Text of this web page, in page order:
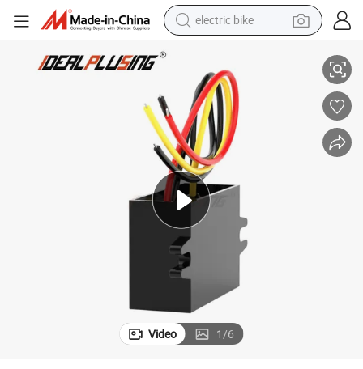
electric bike
man watch
electric car
tote bag
living room sofa
smart phone
electric motorcycle
10A 24 Volt to 12 Volt Power Module for Car
Idealplusing DC-DC Step Down Converter 24V to 12V 1A 2A 3A 4A 5A
Video 1/6